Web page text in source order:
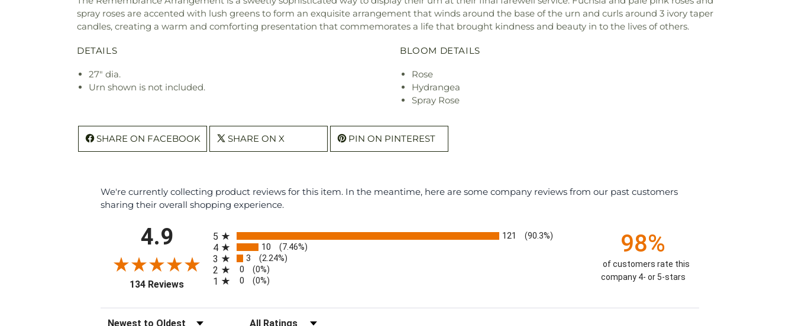
spray roses are accented with lush greens to form an exquisite arrangement that winds around the base of the urn and curls around 3 ivory taper
candles, creating a warm and comforting presentation that commemorates a life that brought kindness and beauty in to the lives of others.
DETAILS
27" dia.
Urn shown is not included.
BLOOM DETAILS
Rose
Hydrangea
Spray Rose
SHARE ON FACEBOOK SHARE ON X PIN ON PINTEREST
We're currently collecting product reviews for this item. In the meantime, here are some company reviews from our past customers
sharing their overall shopping experience.
4.9
134 Reviews(opens in a new tab)
5 121 (90.3%)
4 10 (7.46%)
3 3 (2.24%)
2 0 (0%)
1 0 (0%)
98%
of customers rate this
company 4- or 5-stars
Sort Reviews Filter Reviews by Rating